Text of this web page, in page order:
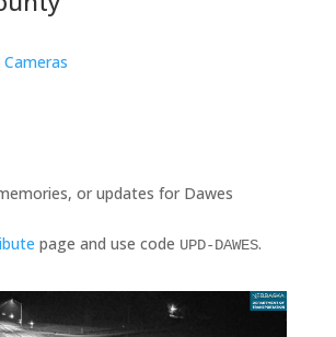
or updates for Dawes
page and use code UPD-DAWES.